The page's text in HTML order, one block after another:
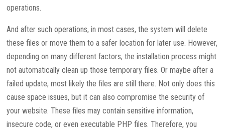
operations.
And after such operations, in most cases, the system will delete
these files or move them to a safer location for later use. However,
depending on many different factors, the installation process might
not automatically clean up those temporary files. Or maybe after a
failed update, most likely the files are still there. Not only does this
cause space issues, but it can also compromise the security of
your website. These files may contain sensitive information,
insecure code, or even executable PHP files. Therefore, you